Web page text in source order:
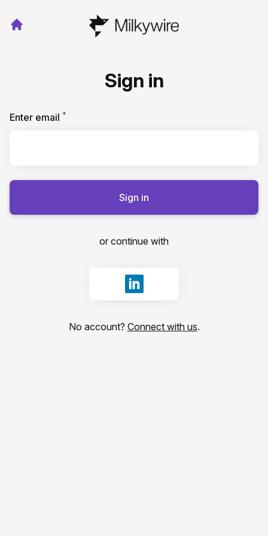
Sign in
Enter email *
Sign in
or continue with
Sign in with LinkedIn
No account? Connect with us.